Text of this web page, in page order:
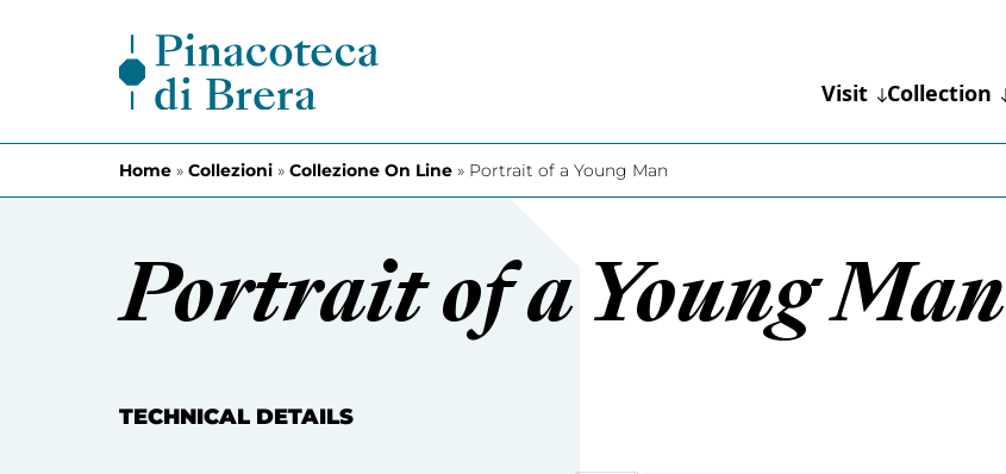
Visit Collection
Home » Collezioni » Collezione On Line » Portrait of a Young Man
Portrait of a Young Man
TECHNICAL DETAILS